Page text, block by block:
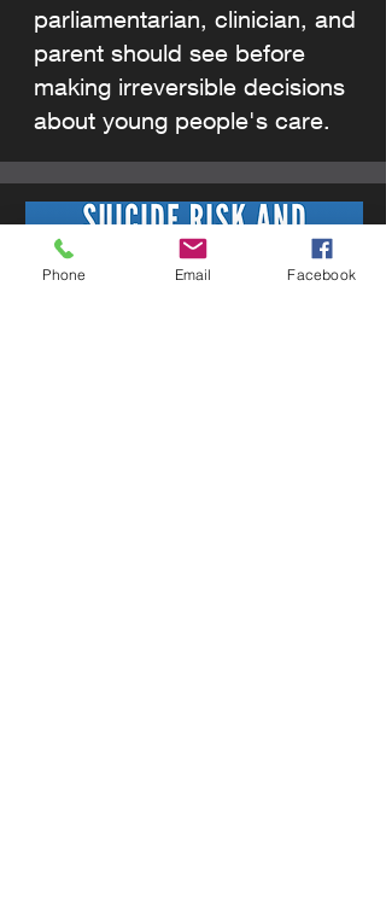
parliamentarian, clinician, and
parent should see before
making irreversible decisions
about young people's care.
Phone Email Facebook